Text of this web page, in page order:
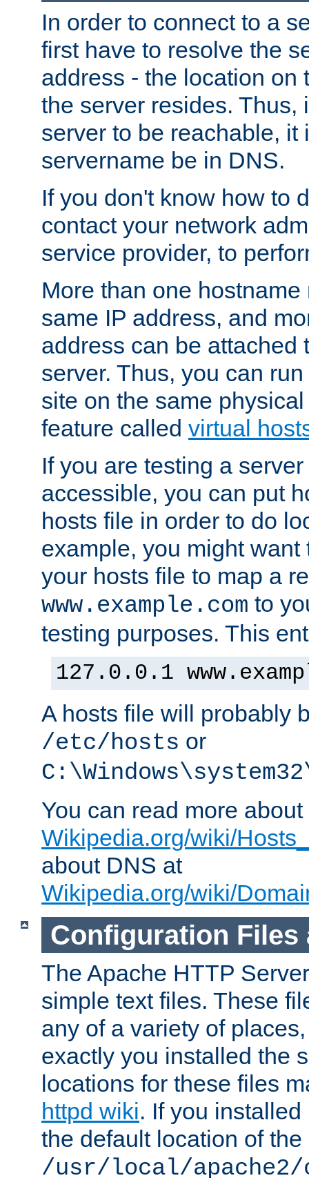
In order to connect to a
first have to resolve the
address - the location on
the server resides. Thus,
server to be reachable, it
servername be in DNS.
If you don't know how to
contact your network
service provider, to
More than one
same IP address, and
address can be attached
server. Thus, you can
site on the same
feature called virtual
If you are testing a
accessible, you can put
hosts file in order to do
example, you might want
your hosts file to map a
www.example.com to
testing purposes. This
127.0.0.1
A hosts file will probably
/etc/hosts or
You can read more
Wikipedia.org/wiki/
about DNS at
Wikipedia.org/wiki/
Configuration Files
The Apache HTTP
simple text files. These
any of a variety of
exactly you installed the
locations for these files
httpd wiki. If you
the default location of
/usr/local/apache2/